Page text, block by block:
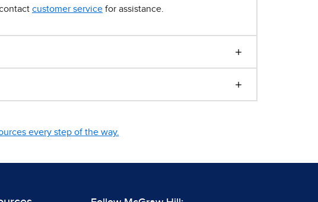
customer service for assistance.
every step of the way.